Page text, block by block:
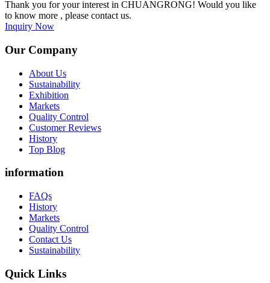
Thank you for your interest in CHUANGRONG! Would you like
to know more , please contact us.
Inquiry Now
Our Company
About Us
Sustainability
Exhibition
Markets
Quality Control
Customer Reviews
History
Top Blog
information
FAQs
History
Markets
Quality Control
Contact Us
Sustainability
Quick Links